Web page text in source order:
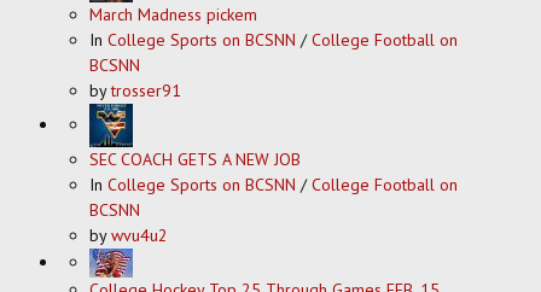
March Madness pickem
In College Sports on BCSNN /College Football on
BCSNN
bytrosser91
SEC COACH GETS A NEW JOB
In College Sports on BCSNN /College Football on
BCSNN
bywvu4u2